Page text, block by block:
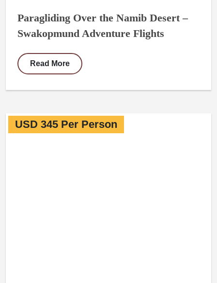
Paragliding Over the Namib Desert –
Swakopmund Adventure Flights
Read More
USD 345 Per Person